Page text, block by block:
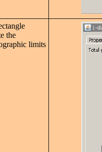
the
limits